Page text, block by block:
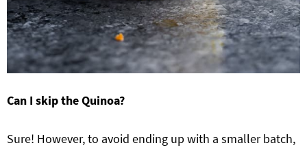
Can I skip the Quinoa?
Sure! However, to avoid ending up with a smaller batch,